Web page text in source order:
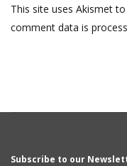
This site uses Akismet
comment data is
Subscribe to our